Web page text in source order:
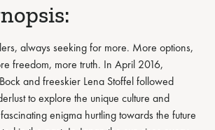
always seeking for more. More options,
freedom, more truth. In April 2016,
and freeskier Lena Stoffel followed
to explore the unique culture and
enigma hurtling towards the future